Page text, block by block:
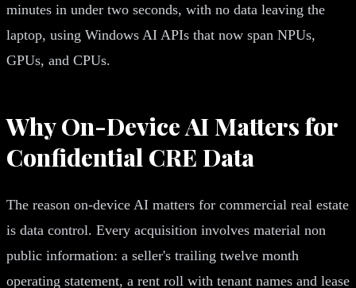
minutes in under two seconds, with no data leaving the
laptop, using Windows AI APIs that now span NPUs,
GPUs, and CPUs.
Why On-Device AI Matters for
Confidential CRE Data
The reason on-device AI matters for commercial real estate
is data control. Every acquisition involves material non
public information: a seller's trailing twelve month
operating statement, a rent roll with tenant names and lease